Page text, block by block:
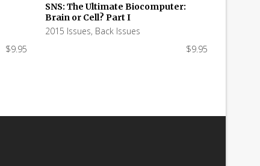
$9.95
SNS: The Ultimate Biocomputer:
Brain or Cell? Part I
2015 Issues, Back Issues
$9.95